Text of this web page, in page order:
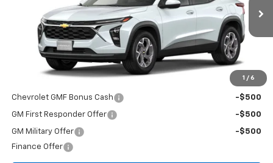
1 / 6
In Transit Ext. Int.
Less
$25,630
Add. Offers you may Qualify For:
Chevrolet GMF Bonus Cash -$500
GM First Responder Offer -$500
GM Military Offer
-$500
Finance Offer